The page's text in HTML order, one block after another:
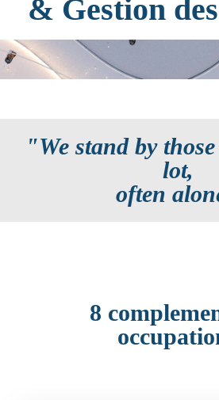
& Gestion
"We stand by
lot,
often
8